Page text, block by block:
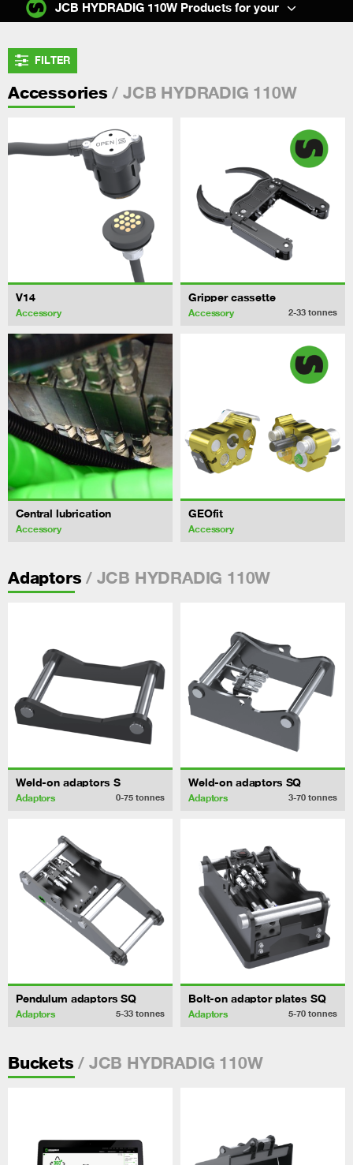
FILTER
Accessories / JCB HYDRADIG 110W
V14
Accessory
Gripper cassette
Accessory 2-33 tonnes
Central lubrication
Accessory
GEOfit
Accessory
Adaptors / JCB HYDRADIG 110W
Weld-on adaptors S
Adaptors 0-75 tonnes
Weld-on adaptors SQ
Adaptors 3-70 tonnes
Pendulum adaptors SQ
Adaptors 5-33 tonnes
Bolt-on adaptor plates SQ
Adaptors 5-70 tonnes
Buckets / JCB HYDRADIG 110W
JCB HYDRADIG 110W Products for your